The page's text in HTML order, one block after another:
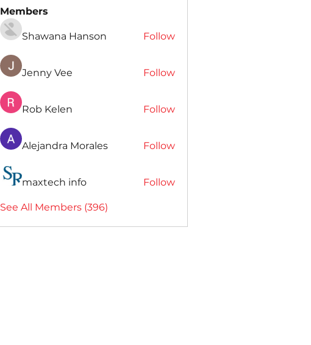
Members
Shawana Hanson Follow
Jenny Vee Follow
Rob Kelen Follow
Alejandra Morales Follow
maxtech info Follow
See All Members (396)